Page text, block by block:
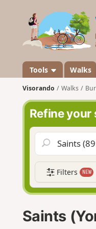
Tools Walks
Visorando Walks
Refine your
Filters NEW
Saints